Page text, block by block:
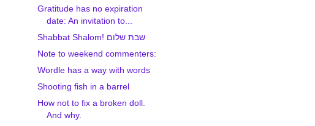
Gratitude has no expiration
date: An invitation to...
Shabbat Shalom! שבת שלום
Note to weekend commenters:
Wordle has a way with words
Shooting fish in a barrel
How not to fix a broken doll.
And why.